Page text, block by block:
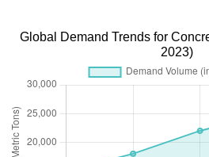
Global Demand Trends for
2023)